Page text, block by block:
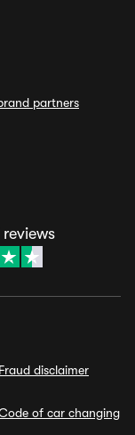
partners
reviews
Fraud disclaimer
of car changing